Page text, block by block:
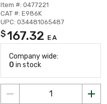
Item #: 0477221
CAT #: E986K
UPC: 034481065487
$167.32 EA
Company wide:
0 in stock